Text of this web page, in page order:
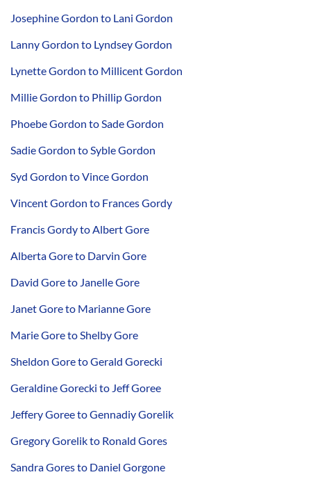
Josephine Gordon to Lani Gordon
Lanny Gordon to Lyndsey Gordon
Lynette Gordon to Millicent Gordon
Millie Gordon to Phillip Gordon
Phoebe Gordon to Sade Gordon
Sadie Gordon to Syble Gordon
Syd Gordon to Vince Gordon
Vincent Gordon to Frances Gordy
Francis Gordy to Albert Gore
Alberta Gore to Darvin Gore
David Gore to Janelle Gore
Janet Gore to Marianne Gore
Marie Gore to Shelby Gore
Sheldon Gore to Gerald Gorecki
Geraldine Gorecki to Jeff Goree
Jeffery Goree to Gennadiy Gorelik
Gregory Gorelik to Ronald Gores
Sandra Gores to Daniel Gorgone